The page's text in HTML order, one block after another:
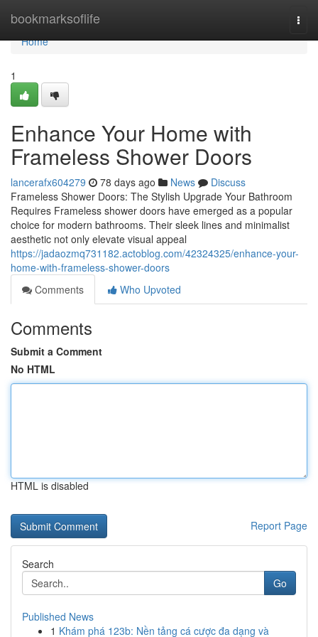
bookmarksoflife
Home
Home
1
Enhance Your Home with
Frameless Shower Doors
lancerafx604279 78 days ago News
Discuss
Frameless Shower Doors: The Stylish Upgrade Your Bathroom
Requires Frameless shower doors have emerged as a popular
choice for modern bathrooms. Their sleek lines and minimalist
aesthetic not only elevate visual appeal
https://jadaozmq731182.actoblog.com/42324325/enhance-your-
home-with-frameless-shower-doors
Comments
Who Upvoted
Comments
Submit a Comment
No HTML
HTML is disabled
Report Page
Search
Go
Published News
1 Khám phá 123b: Nền tảng cá cược đa dạng và